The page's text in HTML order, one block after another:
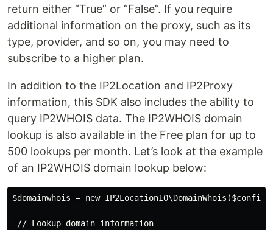
return either “True” or “False”. If you require
additional information on the proxy, such as its
type, provider, and so on, you may need to
subscribe to a higher plan.
In addition to the IP2Location and IP2Proxy
information, this SDK also includes the ability to
query IP2WHOIS data. The IP2WHOIS domain
lookup is also available in the Free plan for up to
500 lookups per month. Let’s look at the example
of an IP2WHOIS domain lookup below:
$domainwhois = new
// Lookup domain information